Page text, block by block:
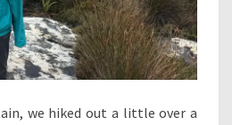
we hiked out a little over a